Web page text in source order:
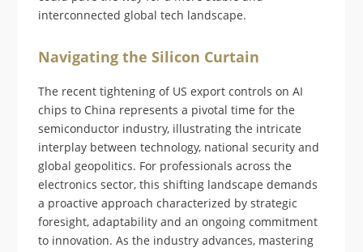
interconnected global tech landscape.
Navigating the Silicon Curtain
The recent tightening of US export controls on AI
chips to China represents a pivotal time for the
semiconductor industry, illustrating the intricate
interplay between technology, national security and
global geopolitics. For professionals across the
electronics sector, this shifting landscape demands
a proactive approach characterized by strategic
foresight, adaptability and an ongoing commitment
to innovation. As the industry advances, mastering